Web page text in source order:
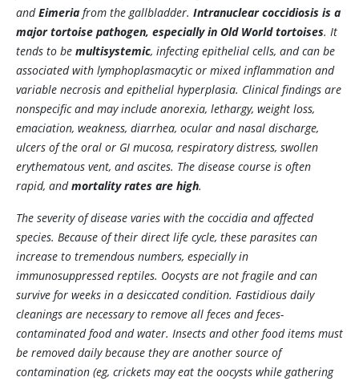
andEimeria from the gallbladder. Intranuclear coccidiosis is a
major tortoise pathogen, especially in Old World tortoises. It
tends to be multisystemic, infecting epithelial cells, and can be
associated with lymphoplasmacytic or mixed inflammation and
variable necrosis and epithelial hyperplasia. Clinical findings are
nonspecific and may include anorexia, lethargy, weight loss,
emaciation, weakness, diarrhea, ocular and nasal discharge,
ulcers of the oral or GI mucosa, respiratory distress, swollen
erythematous vent, and ascites. The disease course is often
rapid, andmortality rates are high.
The severity of disease varies with the coccidia and affected
species. Because of their direct life cycle, these parasites can
increase to tremendous numbers, especially in
immunosuppressed reptiles. Oocysts are not fragile and can
survive for weeks in a desiccated condition. Fastidious daily
cleanings are necessary to remove all feces and feces-
contaminated food and water. Insects and other food items must
be removed daily because they are another source of
contamination (eg, crickets may eat the oocysts while gathering